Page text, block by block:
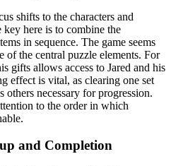
shifts to the characters and
here is to combine the
in sequence. The game seems
of the central puzzle elements. For
gifts allows access to Jared and his
effect is vital, as clearing one set
necessary for progression.
to the order in which
and Completion